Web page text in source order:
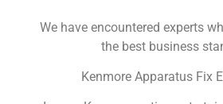
We have encountered experts
the best business
Kenmore Apparatus Fix